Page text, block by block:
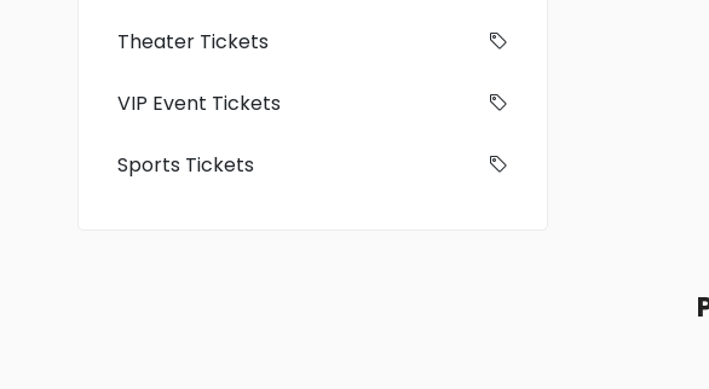
Theater Tickets
VIP Event Tickets
Sports Tickets